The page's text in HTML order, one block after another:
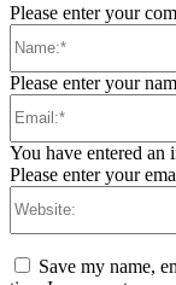
Please enter your
Please enter your
You have entered an
Please enter your
Save my name,